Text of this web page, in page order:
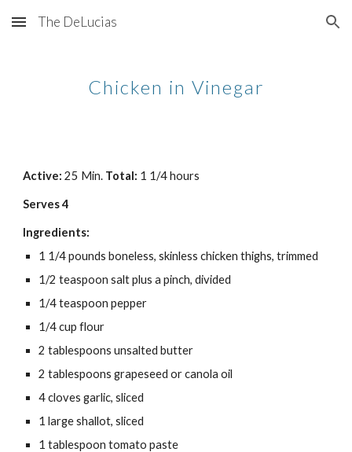
Skip to main content Skip to navigation
The DeLucias
Chicken in Vinegar
Active: 25 Min. Total: 1 1/4 hours
Serves 4
Ingredients:
1 1/4 pounds boneless, skinless chicken thighs, trimmed
1/2 teaspoon salt plus a pinch, divided
1/4 teaspoon pepper
1/4 cup flour
2 tablespoons unsalted butter
2 tablespoons grapeseed or canola oil
4 cloves garlic, sliced
1 large shallot, sliced
1 tablespoon tomato paste